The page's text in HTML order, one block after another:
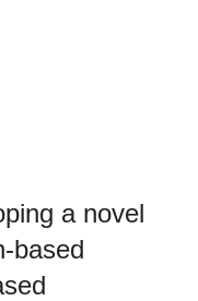
a novel
based